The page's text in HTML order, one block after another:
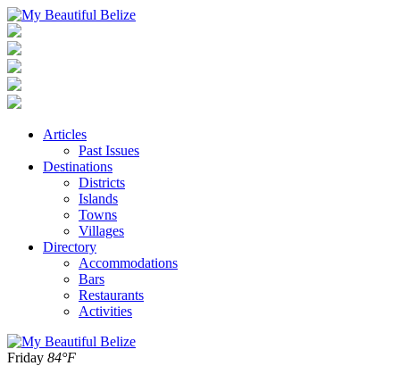
Articles
Past Issues
Destinations
Districts
Islands
Towns
Villages
Directory
Accommodations
Bars
Restaurants
Activities
Friday 84°F